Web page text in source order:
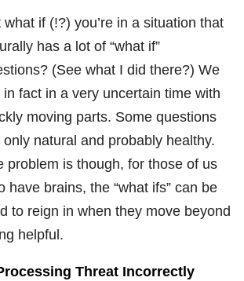
what if (!?) you’re in a situation that
has a lot of “what if”
(See what I did there?) We
in fact in a very uncertain time with
moving parts. Some questions
only natural and probably healthy.
problem is though, for those of us
have brains, the “what ifs” can be
to reign in when they move beyond
helpful.
Threat Incorrectly